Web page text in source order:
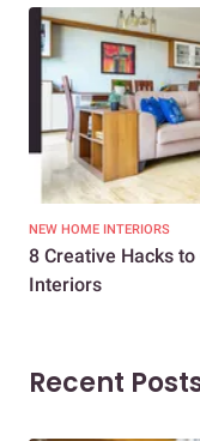
NEW HOME INTERIORS
8 Creative Hacks
Interiors
Recent